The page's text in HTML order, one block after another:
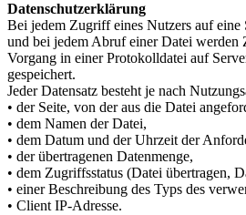
Datenschutzerklärung
Bei jedem Zugriff eines Nutzers auf eine
und bei jedem Abruf einer Datei werden
Vorgang in einer Protokolldatei auf
gespeichert.
Jeder Datensatz besteht je nach
• der Seite, von der aus die Datei
• dem Namen der Datei,
• dem Datum und der Uhrzeit der
• der übertragenen Datenmenge,
• dem Zugriffsstatus (Datei übertragen,
• einer Beschreibung des Typs des
• Client IP-Adresse.